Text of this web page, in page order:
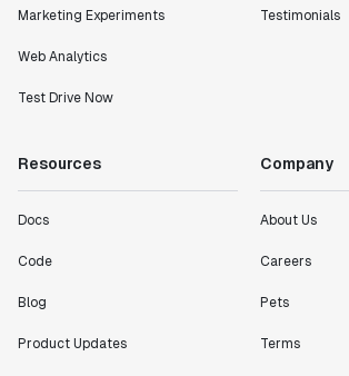
Marketing Experiments
Web Analytics
Test Drive Now
Testimonials
Resources
Docs
Code
Blog
Product Updates
Company
About Us
Careers
Pets
Terms